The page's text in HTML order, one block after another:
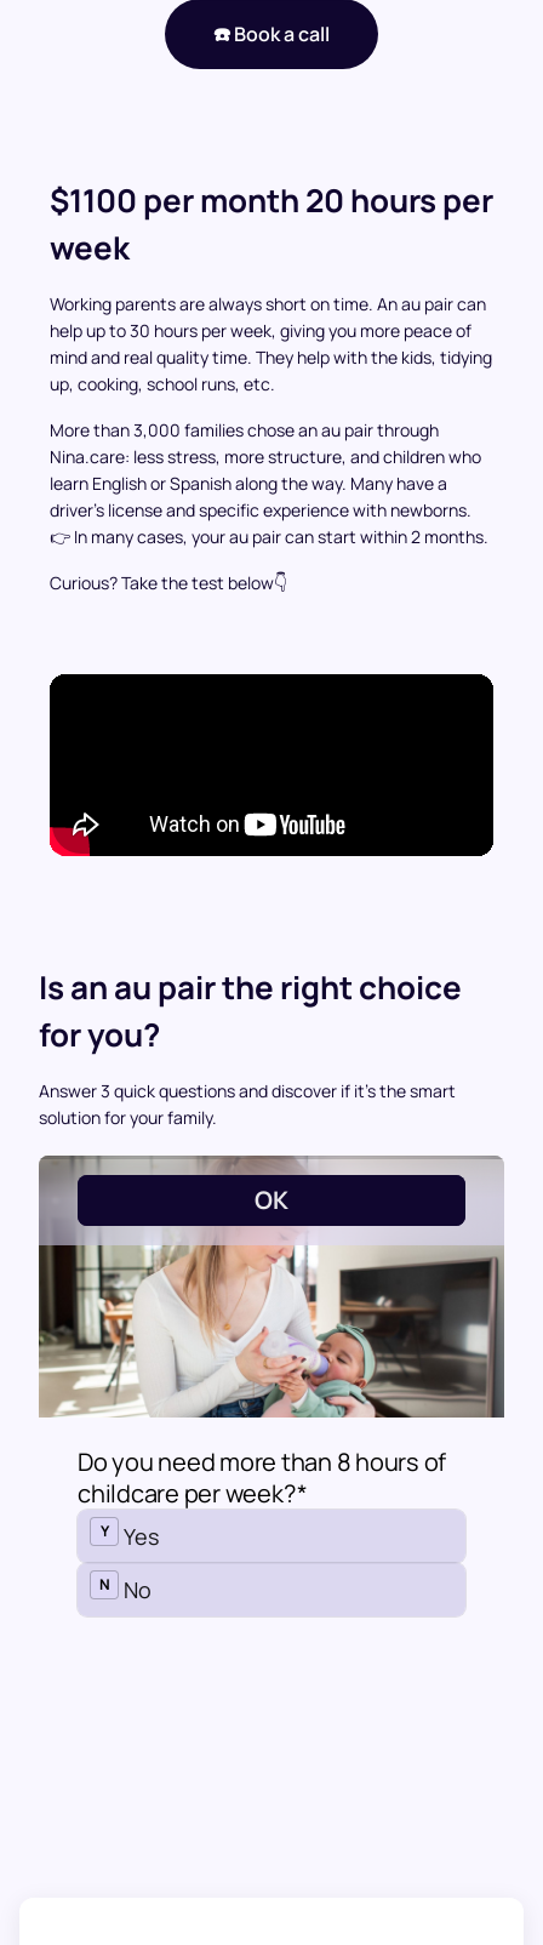
☎️ Book a call
$1100 per month 20 hours per
week
Working parents are always short on time. An au pair can
help up to 30 hours per week, giving you more peace of
mind and real quality time. They help with the kids, tidying
up, cooking, school runs, etc.
More than 3,000 families chose an au pair through
Nina.care: less stress, more structure, and children who
learn English or Spanish along the way. Many have a
driver’s license and specific experience with newborns.
👉 In many cases, your au pair can start within 2 months.
Curious? Take the test below👇
Is an au pair the right choice
for you?
Answer 3 quick questions and discover if it’s the smart
solution for your family.